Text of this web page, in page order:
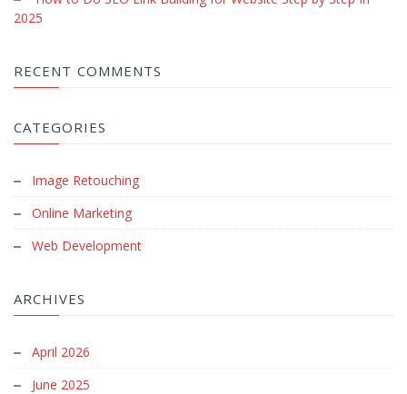
2025
RECENT COMMENTS
CATEGORIES
Image Retouching
Online Marketing
Web Development
ARCHIVES
April 2026
June 2025